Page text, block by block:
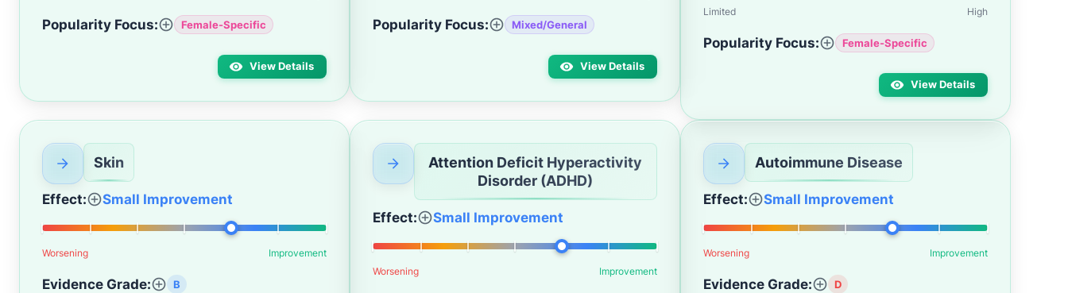
Popularity Focus: Female-Specific
View Details
Popularity Focus: Mixed/General
View Details
Limited High
Popularity Focus: Female-Specific
View Details
Skin
Effect: Small Improvement
Worsening Improvement
Evidence Grade: B
Attention Deficit Hyperactivity
Disorder (ADHD)
Effect: Small Improvement
Worsening Improvement
Autoimmune Disease
Effect: Small Improvement
Worsening Improvement
Evidence Grade: D